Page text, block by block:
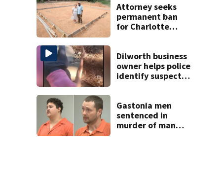
attacks
Attorney seeks
permanent ban
for Charlotte
Dilworth business
owner helps police
identify suspect
Gastonia men
sentenced in
murder of man